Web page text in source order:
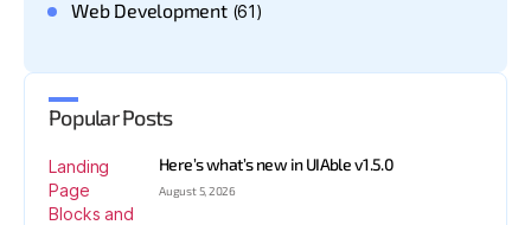
Web Development(61)
Popular Posts
Here’s what’s new in UIAble v1.5.0
August 5, 2026